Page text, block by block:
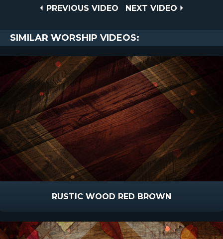
PREVIOUS
PREVIOUS VIDEO
NEXT
NEXT VIDEO
SIMILAR WORSHIP VIDEOS:
RUSTIC WOOD RED BROWN